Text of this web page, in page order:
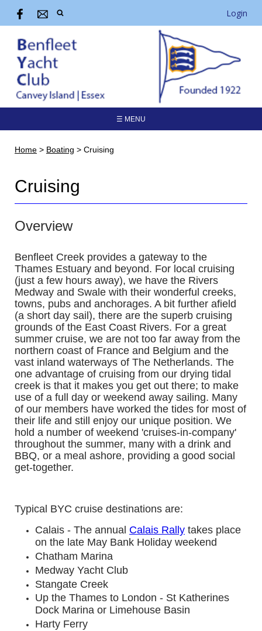
Login
☰ MENU
Home > Boating > Cruising
Cruising
Overview
Benfleet Creek provides a gateway to the
Thames Estuary and beyond. For local cruising
(just a few hours away), we have the Rivers
Medway and Swale with their wonderful creeks,
towns, pubs and anchorages. A bit further afield
(a short day sail), there are the superb cruising
grounds of the East Coast Rivers. For a great
summer cruise, we are not too far away from the
northern coast of France and Belgium and the
vast inland waterways of The Netherlands. The
one advantage of cruising from our drying tidal
creek is that it makes you get out there; to make
use of a full day or weekend away sailing. Many
of our members have worked the tides for most of
their life and still enjoy our unique position. We
hold a number of weekend 'cruises-in-company'
throughout the summer, many with a drink and
BBQ, or a meal ashore, providing a good social
get-together.
Typical BYC cruise destinations are:
Calais - The annual Calais Rally takes place
on the late May Bank Holiday weekend
Chatham Marina
Medway Yacht Club
Stangate Creek
Up the Thames to London - St Katherines
Dock Marina or Limehouse Basin
Harty Ferry